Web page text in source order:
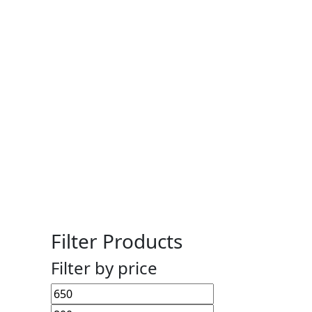
Filter Products
Filter by price
Min
price
price